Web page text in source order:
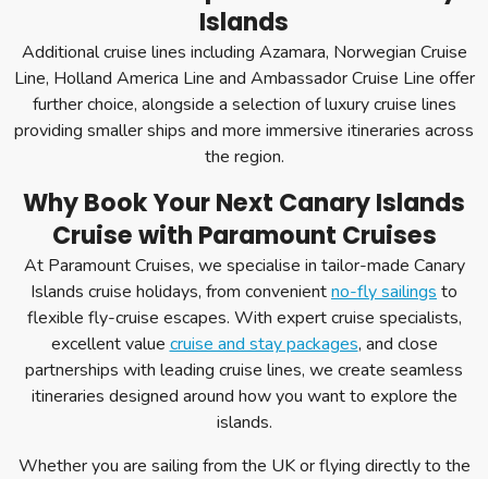
Islands
Additional cruise lines including Azamara, Norwegian Cruise
Line, Holland America Line and Ambassador Cruise Line offer
further choice, alongside a selection of luxury cruise lines
providing smaller ships and more immersive itineraries across
the region.
Why Book Your Next Canary Islands
Cruise with Paramount Cruises
At Paramount Cruises, we specialise in tailor-made Canary
Islands cruise holidays, from convenientno-fly sailings to
flexible fly-cruise escapes. With expert cruise specialists,
excellent value cruise and stay packages, and close
partnerships with leading cruise lines, we create seamless
itineraries designed around how you want to explore the
islands.
Whether you are sailing from the UK or flying directly to the